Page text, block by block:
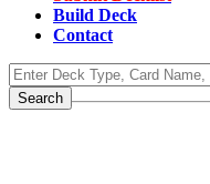
Build Deck
Contact